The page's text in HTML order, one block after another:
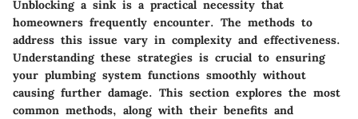
Unblocking a sink is a practical necessity that
homeowners frequently encounter. The methods to
address this issue vary in complexity and effectiveness.
Understanding these strategies is crucial to ensuring
your plumbing system functions smoothly without
causing further damage. This section explores the most
common methods, along with their benefits and